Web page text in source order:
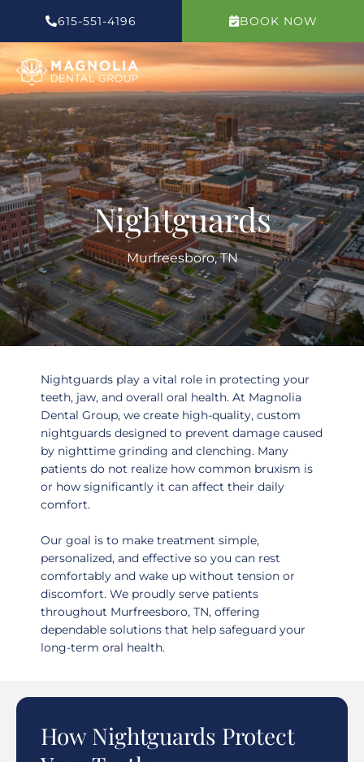
content
615-551-4196 BOOK NOW
Nightguards
Murfreesboro, TN
Nightguards play a vital role in protecting your
teeth, jaw, and overall oral health. At Magnolia
Dental Group, we create high-quality, custom
nightguards designed to prevent damage caused
by nighttime grinding and clenching. Many
patients do not realize how common bruxism is
or how significantly it can affect their daily
comfort.
Our goal is to make treatment simple,
personalized, and effective so you can rest
comfortably and wake up without tension or
discomfort. We proudly serve patients
throughout Murfreesboro, TN, offering
dependable solutions that help safeguard your
long-term oral health.
How Nightguards Protect